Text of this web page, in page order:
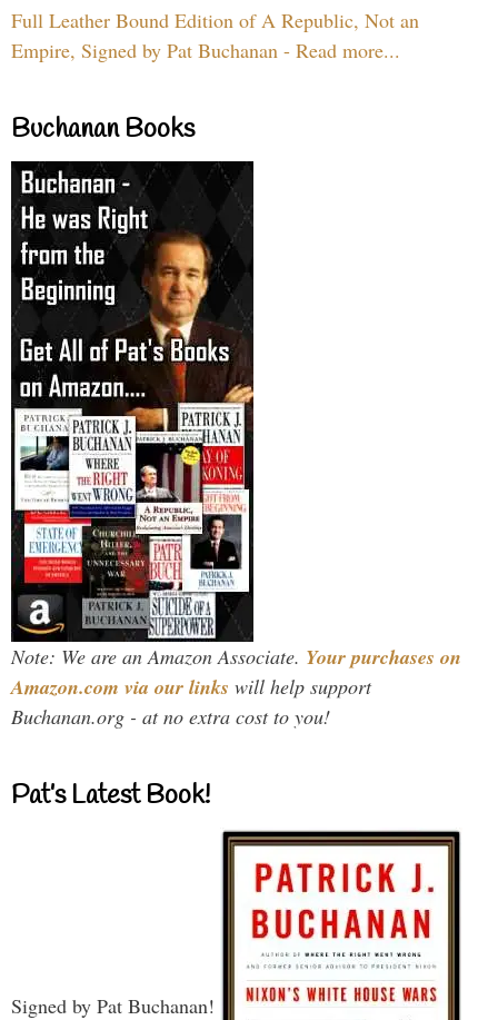
Full Leather Bound Edition of A Republic, Not an
Empire, Signed by Pat Buchanan - Read more...
Buchanan Books
Note: We are an Amazon Associate. Your purchases on
Amazon.com via our links will help support
Buchanan.org - at no extra cost to you!
Pat’s Latest Book!
Signed by Pat Buchanan!